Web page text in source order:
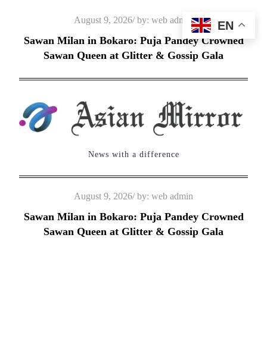
content
Posted
August 9, 2026 by: web admin
Sawan Milan in Bokaro: Puja Pandey Crowned
Sawan Queen at Glitter & Gossip Gala
News with a difference
Posted
August 9, 2026 by: web admin
Sawan Milan in Bokaro: Puja Pandey Crowned
Sawan Queen at Glitter & Gossip Gala
EN